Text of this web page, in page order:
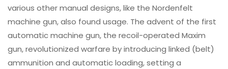
various other manual designs, like the Nordenfelt
machine gun, also found usage. The advent of the first
automatic machine gun, the recoil-operated Maxim
gun, revolutionized warfare by introducing linked (belt)
ammunition and automatic loading, setting a